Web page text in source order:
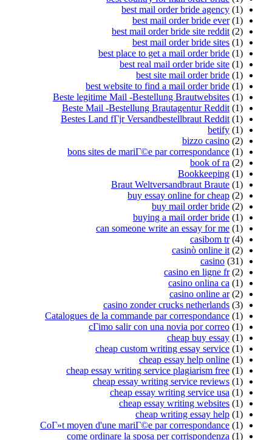
best mail order bride agency (1)
best mail order bride ever(1)
best mail order bride site reddit (2)
best mail order bride sites (1)
best place to get a mail order bride (1)
best real mail order bride site (1)
best site mail order bride (1)
best website to find a mail order bride (1)
Beste legitime Mail -Bestellung Brautwebsites (1)
Beste Mail -Bestellung Brautagentur Reddit (1)
Bestes Land fГјr Versandbestellbraut Reddit (1)
betify (1)
bizzo casino (2)
bons sites de mariГ©e par correspondance (1)
book of ra (2)
Bookkeeping (1)
Braut Weltversandbraut Braute (1)
buy essay online for cheap (2)
buy mail order bride (2)
buying a mail order bride (1)
can someone write an essay for me (1)
casibom tr(4)
casinò online it (2)
casino (31)
casino en ligne fr(2)
casino onlina ca (1)
casino online ar(2)
casino zonder crucks netherlands (3)
Catalogues de la commande par correspondance (1)
cГіmo salir con una novia por correo (1)
cheap buy essay (1)
cheap custom writing essay service (1)
cheap essay help online (1)
cheap essay writing service plagiarism free (1)
cheap essay writing service reviews (1)
cheap essay writing service usa (1)
cheap essay writing websites (1)
cheap writing essay help (1)
CoГ»t moyen d'une mariГ©e par correspondance (1)
come ordinare la sposa per corrispondenza (1)